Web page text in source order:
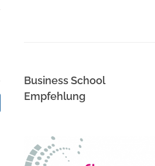
Business School
Empfehlung